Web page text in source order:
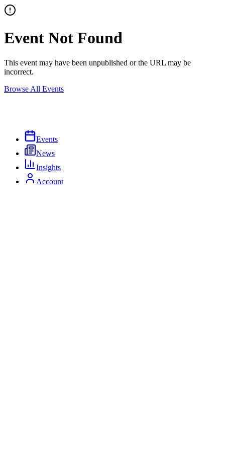
Event Not Found
This event may have been unpublished or the URL may be
incorrect.
Browse All Events
Events
News
Insights
Account